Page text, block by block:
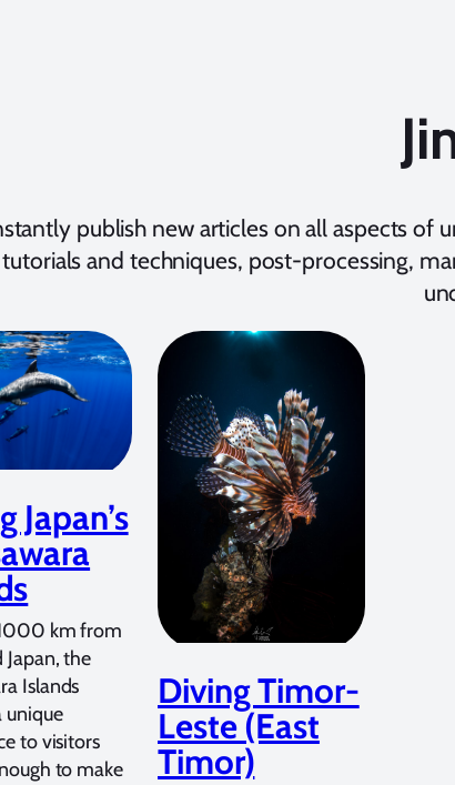
publish new articles on all aspects
and techniques, post-processing,
Japan’s
km from
the
Islands
unique
to visitors
to make
Diving Timor-
Leste (East
Timor)